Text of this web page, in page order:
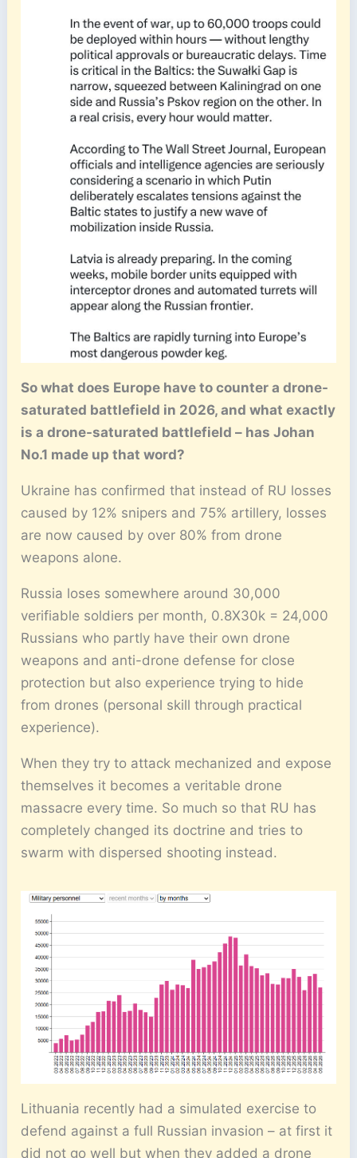
So what does Europe have to counter a drone-
saturated battlefield in 2026, and what exactly
is a drone-saturated battlefield – has Johan
No.1 made up that word?
Ukraine has confirmed that instead of RU losses
caused by 12% snipers and 75% artillery, losses
are now caused by over 80% from drone
weapons alone.
Russia loses somewhere around 30,000
verifiable soldiers per month, 0.8X30k = 24,000
Russians who partly have their own drone
weapons and anti-drone defense for close
protection but also experience trying to hide
from drones (personal skill through practical
experience).
When they try to attack mechanized and expose
themselves it becomes a veritable drone
massacre every time. So much so that RU has
completely changed its doctrine and tries to
swarm with dispersed shooting instead.
Lithuania recently had a simulated exercise to
defend against a full Russian invasion – at first it
did not go well but when they added a drone